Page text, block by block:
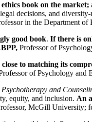
ethics book on the market;
legal decisions, and
in the Department
good book. If there is
Professor of
to matching its
of Psychology and
and
equity, and inclusion. An
McGill University;